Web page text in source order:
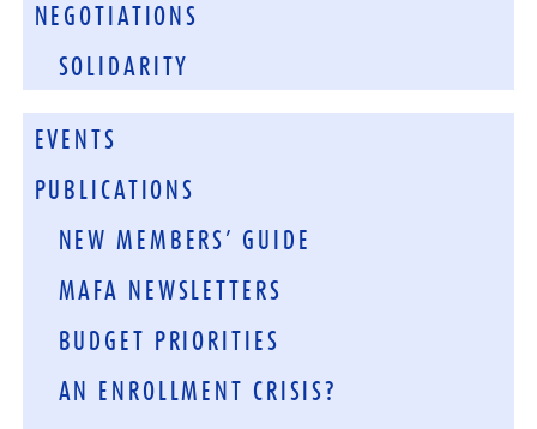
NEGOTIATIONS
SOLIDARITY
EVENTS
PUBLICATIONS
NEW MEMBERS’ GUIDE
MAFA NEWSLETTERS
BUDGET PRIORITIES
AN ENROLLMENT CRISIS?